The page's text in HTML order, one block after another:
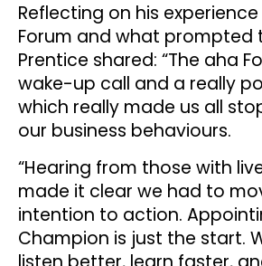
Reflecting on his
Forum and what prompted
Prentice shared: “The aha
wake-up call and a really
which really made us all
our business behaviours.
“Hearing from those with
made it clear we had to
intention to action.
Champion is just the start.